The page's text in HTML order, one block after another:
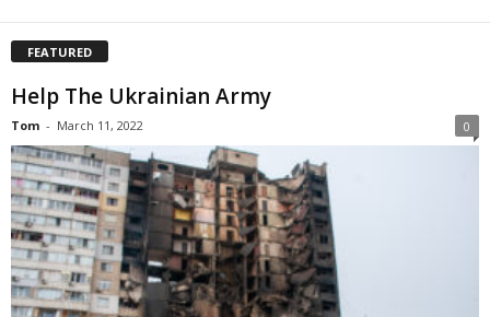
FEATURED
Help The Ukrainian Army
Tom - March 11, 2022 0